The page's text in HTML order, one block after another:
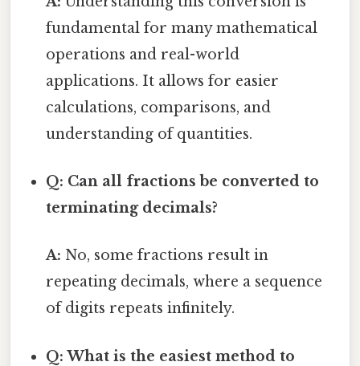
fundamental for many mathematical
operations and real-world
applications. It allows for easier
calculations, comparisons, and
understanding of quantities.
Q: Can all fractions be converted to
terminating decimals?
A: No, some fractions result in
repeating decimals, where a sequence
of digits repeats infinitely.
Q: What is the easiest method to